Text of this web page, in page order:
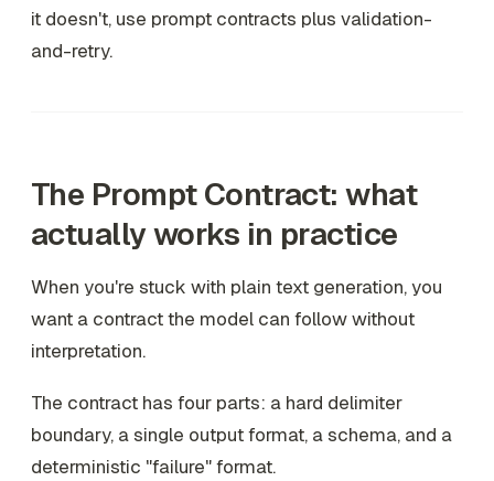
it doesn't, use prompt contracts plus validation-
and-retry.
The Prompt Contract: what
actually works in practice
When you're stuck with plain text generation, you
want a contract the model can follow without
interpretation.
The contract has four parts: a hard delimiter
boundary, a single output format, a schema, and a
deterministic "failure" format.